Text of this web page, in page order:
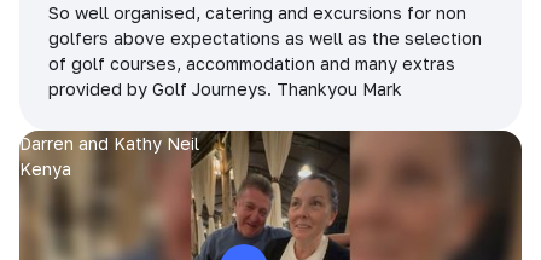
So well organised, catering and excursions for non
golfers above expectations as well as the selection
of golf courses, accommodation and many extras
provided by Golf Journeys. Thankyou Mark
Darren and Kathy Neil
Kenya